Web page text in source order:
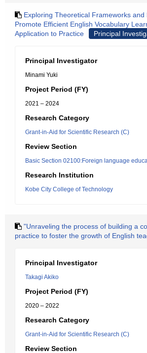
Exploring Theoretical Frameworks and
Promote Efficient English Vocabulary
Application to Practice
Principal
Principal Investigator
Minami Yuki
Project Period (FY)
2021 – 2024
Research Category
Grant-in-Aid for Scientific Research (C)
Review Section
Basic Section 02100:Foreign language
Research Institution
Kobe City College of Technology
"Unraveling the process of building a
practice to foster the growth of English
Principal Investigator
Takagi Akiko
Project Period (FY)
2020 – 2022
Research Category
Grant-in-Aid for Scientific Research (C)
Review Section